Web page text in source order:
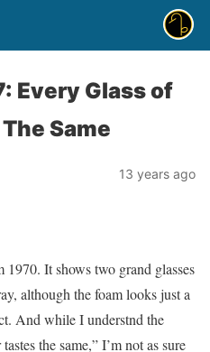
Every Glass of
Same
13 years ago
1970. It shows two grand glasses
although the foam looks just a
And while I understnd the
the same,” I’m not as sure